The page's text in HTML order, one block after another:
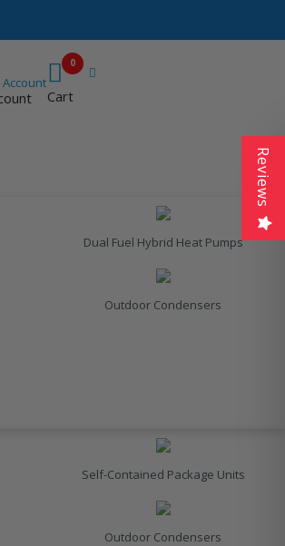
Cart
0
Dual Fuel Hybrid Heat Pumps
Outdoor Condensers
Self-Contained Package Units
Outdoor Condensers
Reviews